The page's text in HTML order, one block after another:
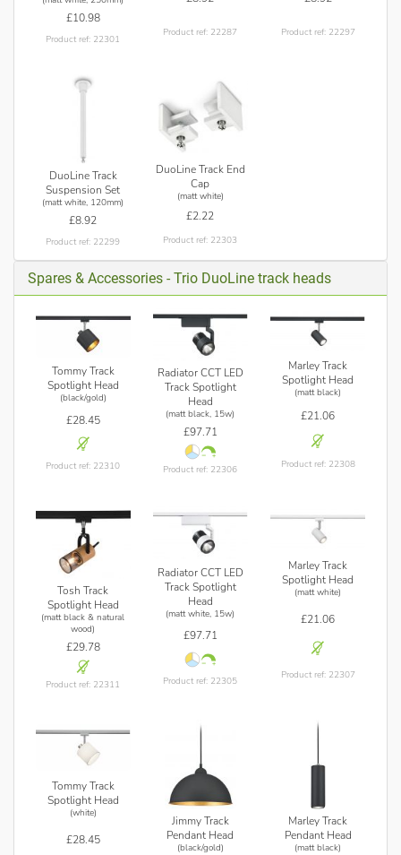
£10.98
Product ref: 22301
Product ref: 22287 Product ref: 22297
DuoLine Track
Suspension Set
(matt white, 120mm)
£8.92
Product ref: 22299
DuoLine Track End
Cap
(matt white)
£2.22
Product ref: 22303
Spares & Accessories - Trio DuoLine track heads
Tommy Track
Spotlight Head
(black/gold)
£28.45
Product ref: 22310
Radiator CCT LED
Track Spotlight
Head
(matt black, 15w)
£97.71
Product ref: 22306
Marley Track
Spotlight Head
(matt black)
£21.06
Product ref: 22308
Tosh Track
Spotlight Head
(matt black & natural
wood)
£29.78
Product ref: 22311
Radiator CCT LED
Track Spotlight
Head
(matt white, 15w)
£97.71
Product ref: 22305
Marley Track
Spotlight Head
(matt white)
£21.06
Product ref: 22307
Tommy Track
Spotlight Head
(white)
£28.45
Jimmy Track
Pendant Head
(black/gold)
Marley Track
Pendant Head
(matt black)